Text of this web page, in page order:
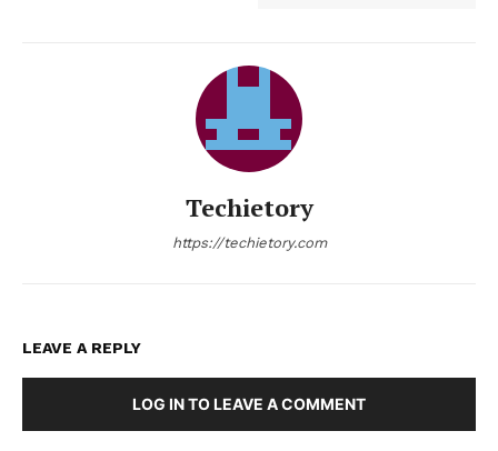
Techietory
https://techietory.com
LEAVE A REPLY
LOG IN TO LEAVE A COMMENT